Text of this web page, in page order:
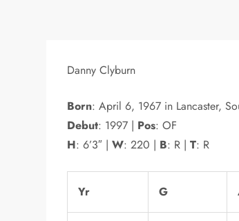
Danny Clyburn
Born: April 6, 1967 in Lancaster,
Debut: 1997 | Pos: OF
H: 6’3″ |W: 220 | B: R |T: R
Yr G